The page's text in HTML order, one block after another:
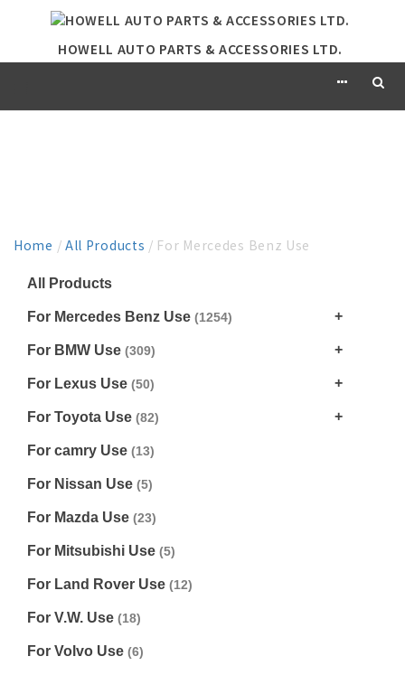
HOWELL AUTO PARTS & ACCESSORIES LTD.
Home / All Products / For Mercedes Benz Use
All Products
For Mercedes Benz Use (1254)
For BMW Use (309)
For Lexus Use (50)
For Toyota Use (82)
For camry Use (13)
For Nissan Use (5)
For Mazda Use (23)
For Mitsubishi Use (5)
For Land Rover Use (12)
For V.W. Use (18)
For Volvo Use (6)